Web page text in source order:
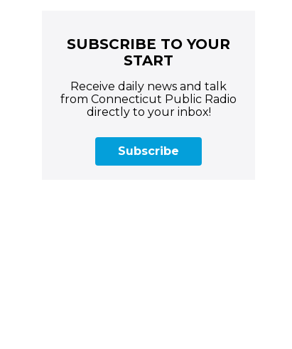
SUBSCRIBE TO YOUR
START
Receive daily news and talk
from Connecticut Public Radio
directly to your inbox!
Subscribe